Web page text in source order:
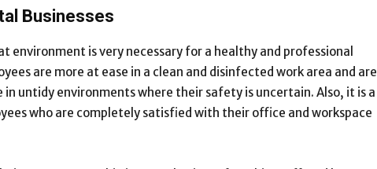
Businesses
environment is very necessary for a healthy and professional
are more at ease in a clean and disinfected work area and are
untidy environments where their safety is uncertain. Also, it is a
who are completely satisfied with their office and workspace